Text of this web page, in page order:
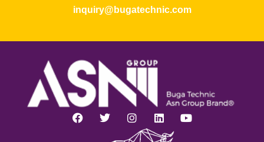
inquiry@bugatechnic.com